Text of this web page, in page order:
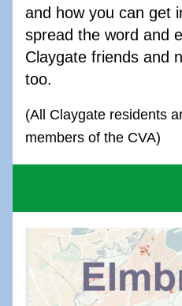
and how you can get
spread the word and
Claygate friends and
too.
(All Claygate residents
members of the CVA)